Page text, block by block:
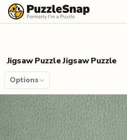
Skip to content
Jigsaw Puzzle Jigsaw Puzzle
Options